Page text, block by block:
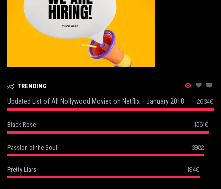
TRENDING
Updated List of All Nollywood Movies on Netflix – January 2018 26340
Black Rose 15610
Passion of the Soul 13982
Pretty Liars 11940